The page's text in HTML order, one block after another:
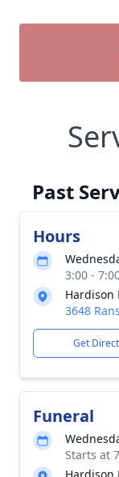
Past
Hours
3:00 -
Hardison
3648
Get
Funeral
Starts at